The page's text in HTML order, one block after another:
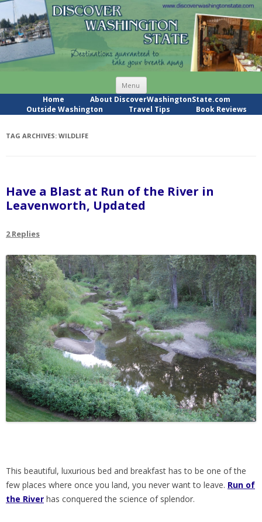
Menu Skip
content
Home
About DiscoverWashingtonState.com
Outside Washington
Travel Tips Book Reviews
TAG ARCHIVES: WILDLIFE
Have a Blast at Run of the River in
Leavenworth, Updated
2 Replies
This beautiful, luxurious bed and breakfast has to be one of the
few places where once you land, you never want to leave. Run of
the River has conquered the science of splendor.